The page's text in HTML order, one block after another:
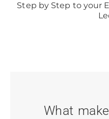
Step by Step to your
What